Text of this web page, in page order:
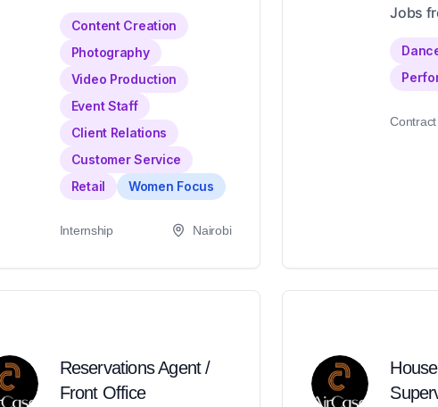
Content Creation
Photography
Video Production
Event Staff
Client Relations
Customer Service
Retail
Women Focus
Internship Nairobi
Jobs
Contract
Reservations Agent /
Front Office